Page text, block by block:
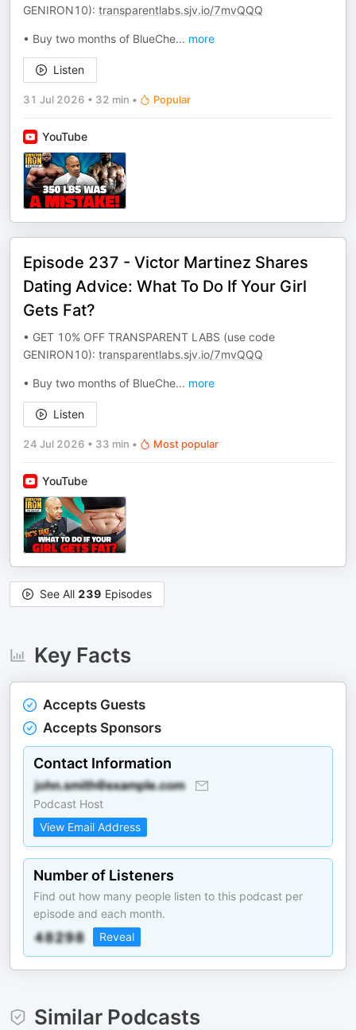
GENIRON10): transparentlabs.sjv.io/7mvQQQ
• Buy two months of BlueChe... more
Listen
31 Jul 2026 • 32 min • Popular
YouTube
Episode 237 - Victor Martinez Shares
Dating Advice: What To Do If Your Girl
Gets Fat?
• GET 10% OFF TRANSPARENT LABS (use code
GENIRON10): transparentlabs.sjv.io/7mvQQQ
• Buy two months of BlueChe... more
Listen
24 Jul 2026 • 33 min • Most popular
YouTube
See All 239 Episodes
Key Facts
Accepts Guests
Accepts Sponsors
Contact Information
Podcast Host
View Email Address
Number of Listeners
Find out how many people listen to this podcast per
episode and each month.
Reveal
Similar Podcasts